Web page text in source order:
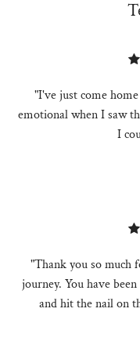
"I've just come
emotional when I saw
I
"Thank you so much
journey. You have
and hit the nail on